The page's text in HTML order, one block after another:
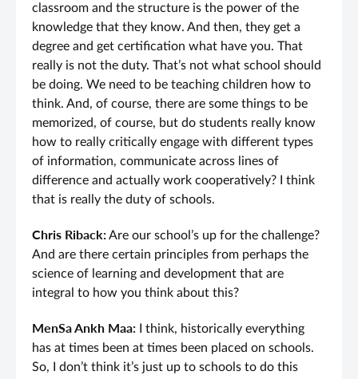
classroom and the structure is the power of the
knowledge that they know. And then, they get a
degree and get certification what have you. That
really is not the duty. That’s not what school should
be doing. We need to be teaching children how to
think. And, of course, there are some things to be
memorized, of course, but do students really know
how to really critically engage with different types
of information, communicate across lines of
difference and actually work cooperatively? I think
that is really the duty of schools.
Chris Riback:Are our school’s up for the challenge?
And are there certain principles from perhaps the
science of learning and development that are
integral to how you think about this?
MenSa Ankh Maa: I think, historically everything
has at times been at times been placed on schools.
So, I don’t think it’s just up to schools to do this